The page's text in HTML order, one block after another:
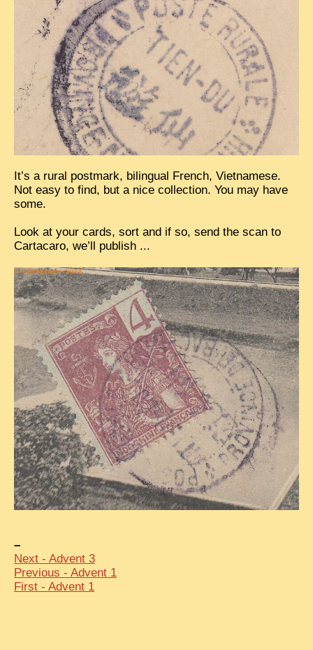
WHAT’S NEW
EXCLUSIVE STORIES
LAOS 2025
ETÉ 2025
CLOSE-UP
MUST-SEE
NEWSLETTERS
DÊ THAM
DON’T MISS
SWITCH TO FRENCH SITE
It’s a rural postmark, bilingual French, Vietnamese.
Not easy to find, but a nice collection. You may have
some.
Look at your cards, sort and if so, send the scan to
Cartacaro, we’ll publish ...
–
Next - Advent 3
Previous - Advent 1
First - Advent 1